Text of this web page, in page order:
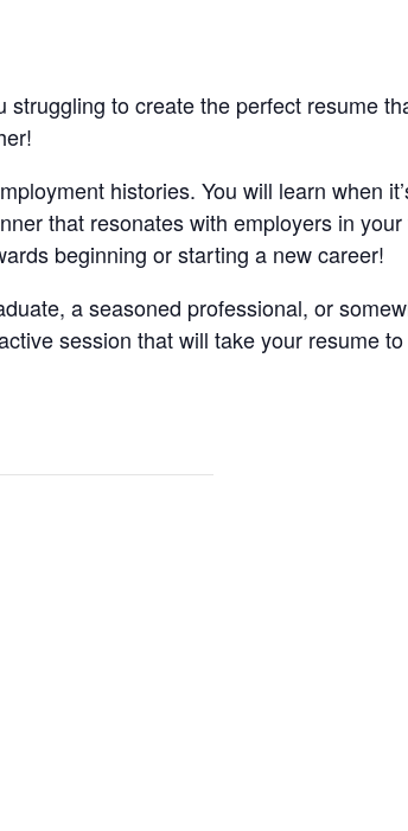
to create the perfect resume
histories. You will learn when
that resonates with employers in
beginning or starting a new career!
a seasoned professional, or
session that will take your resume